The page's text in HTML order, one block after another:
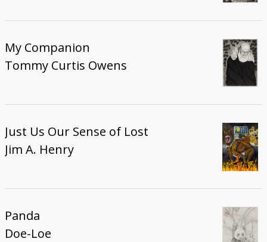
My Companion
Tommy Curtis Owens
Just Us Our Sense of Lost
Jim A. Henry
Panda
Doe-Loe